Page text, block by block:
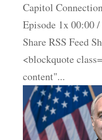
Capitol
Episode 1x 00:00
Share RSS Feed
<blockquote
content"...